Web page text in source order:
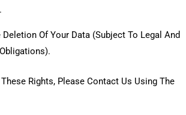
Deletion Of Your Data (subject To Legal And
Rights, Please Contact Us Using The